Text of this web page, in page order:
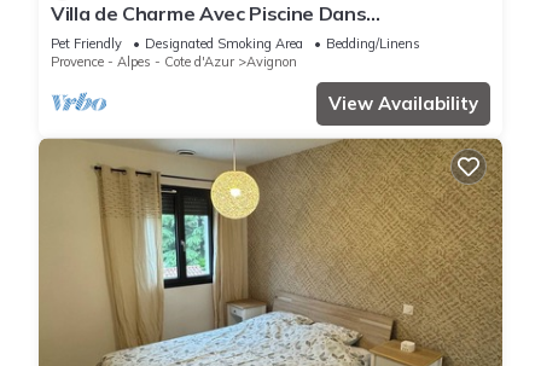
Villa de Charme Avec Piscine Dans
Avignon,quartier St Gabriel/ceinture Verte
Pet Friendly Designated Smoking Area
Bedding/Linens
Provence - Alpes - Cote d'Azur
Avignon
View Availability